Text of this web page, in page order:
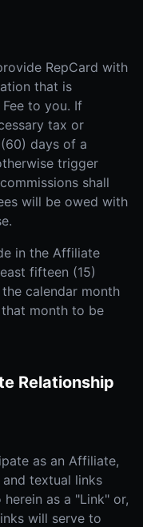
RepCard with
that is
to you. If
tax or
days of a
trigger
shall
will be owed with
in the Affiliate
fifteen (15)
calendar month
month to be
Relationship
as an Affiliate,
textual links
as a "Link" or,
will serve to